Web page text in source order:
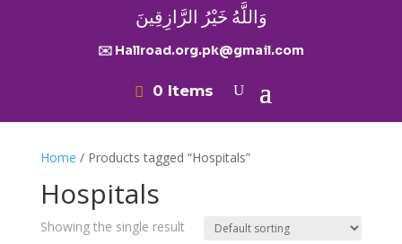
وَاللَّهُ خَيْرُ الرَّازِقِينَ
✉️ Hallroad.org.pk@gmail.com
0 Items
Home / Products tagged “Hospitals”
Hospitals
Showing the single result